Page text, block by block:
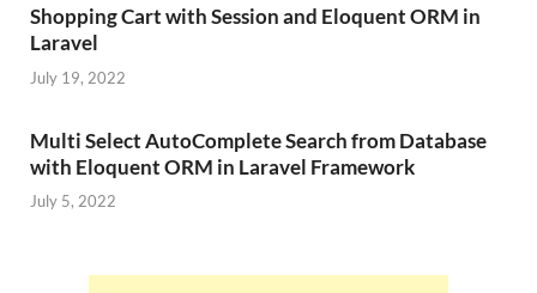
Shopping Cart with Session and Eloquent ORM in
Laravel
July 19, 2022
Multi Select AutoComplete Search from Database
with Eloquent ORM in Laravel Framework
July 5, 2022